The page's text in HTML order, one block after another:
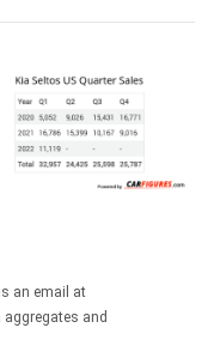
an email at
and